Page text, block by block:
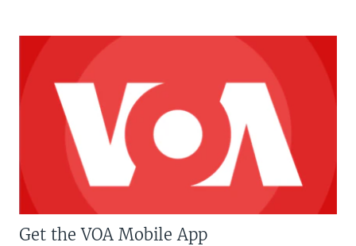
Get the VOA Mobile App